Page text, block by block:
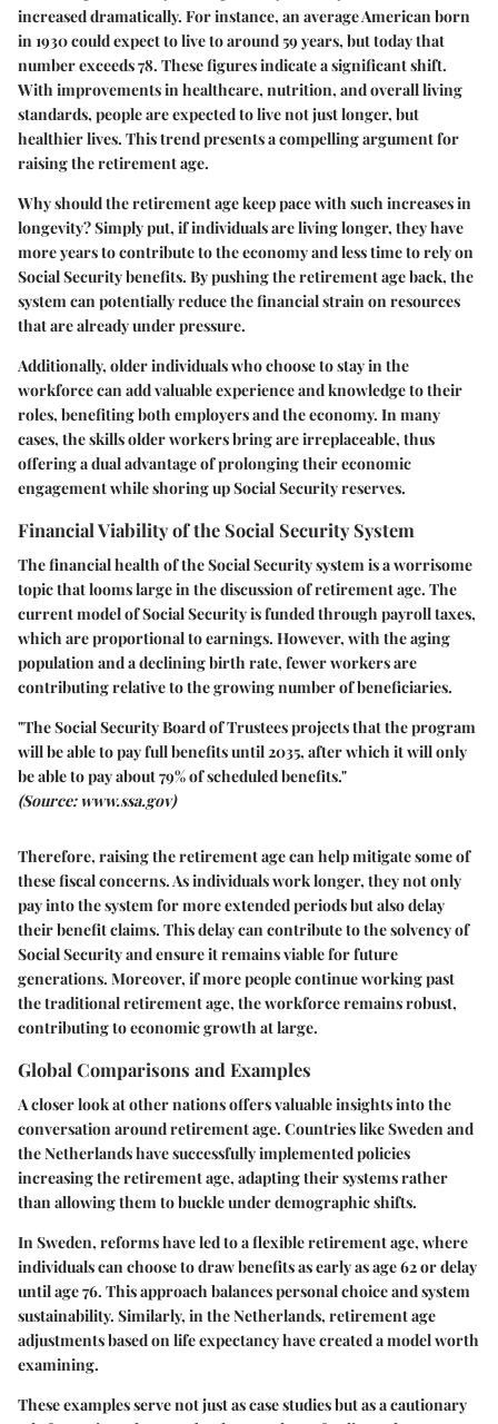
increased dramatically. For instance, an average American born
in 1930 could expect to live to around 59 years, but today that
number exceeds 78. These figures indicate a significant shift.
With improvements in healthcare, nutrition, and overall living
standards, people are expected to live not just longer, but
healthier lives. This trend presents a compelling argument for
raising the retirement age.
Why should the retirement age keep pace with such increases in
longevity? Simply put, if individuals are living longer, they have
more years to contribute to the economy and less time to rely on
Social Security benefits. By pushing the retirement age back, the
system can potentially reduce the financial strain on resources
that are already under pressure.
Additionally, older individuals who choose to stay in the
workforce can add valuable experience and knowledge to their
roles, benefiting both employers and the economy. In many
cases, the skills older workers bring are irreplaceable, thus
offering a dual advantage of prolonging their economic
engagement while shoring up Social Security reserves.
Financial Viability of the Social Security System
The financial health of the Social Security system is a worrisome
topic that looms large in the discussion of retirement age. The
current model of Social Security is funded through payroll taxes,
which are proportional to earnings. However, with the aging
population and a declining birth rate, fewer workers are
contributing relative to the growing number of beneficiaries.
"The Social Security Board of Trustees projects that the program
will be able to pay full benefits until 2035, after which it will only
be able to pay about 79% of scheduled benefits."
(Source: www.ssa.gov)
Therefore, raising the retirement age can help mitigate some of
these fiscal concerns. As individuals work longer, they not only
pay into the system for more extended periods but also delay
their benefit claims. This delay can contribute to the solvency of
Social Security and ensure it remains viable for future
generations. Moreover, if more people continue working past
the traditional retirement age, the workforce remains robust,
contributing to economic growth at large.
Global Comparisons and Examples
A closer look at other nations offers valuable insights into the
conversation around retirement age. Countries like Sweden and
the Netherlands have successfully implemented policies
increasing the retirement age, adapting their systems rather
than allowing them to buckle under demographic shifts.
In Sweden, reforms have led to a flexible retirement age, where
individuals can choose to draw benefits as early as age 62 or delay
until age 76. This approach balances personal choice and system
sustainability. Similarly, in the Netherlands, retirement age
adjustments based on life expectancy have created a model worth
examining.
These examples serve not just as case studies but as a cautionary